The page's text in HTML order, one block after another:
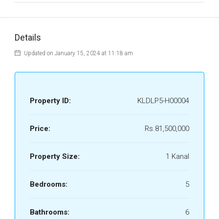
Details
Updated on January 15, 2024 at 11:18 am
Property ID: KLDLP5-H00004
Price: Rs.81,500,000
Property Size: 1 Kanal
Bedrooms: 5
Bathrooms: 6